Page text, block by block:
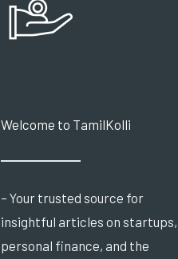
Welcome to TamilKolli
– Your trusted source for
insightful articles on startups,
personal finance, and the